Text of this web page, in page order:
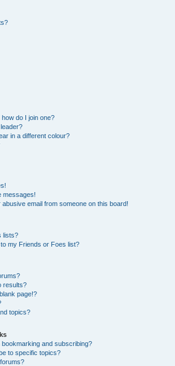
do I join one?
in a different colour?
messages!
email from someone on this board!
lists?
my Friends or Foes list?
results?
page!?
topics?
and subscribing?
to specific topics?